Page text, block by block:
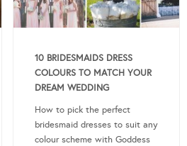
10 BRIDESMAIDS DRESS
COLOURS TO MATCH YOUR
DREAM WEDDING
How to pick the perfect
bridesmaid dresses to suit any
colour scheme with Goddess